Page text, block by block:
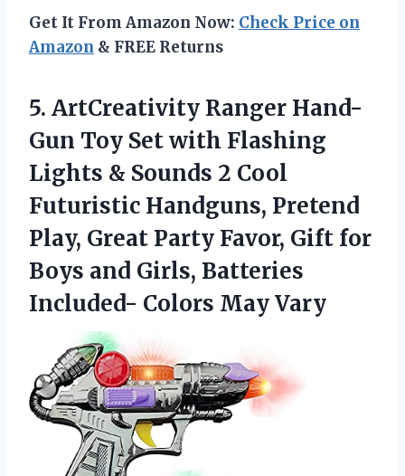
Get It From Amazon Now: Check Price on
Amazon & FREE Returns
5. ArtCreativity Ranger Hand-
Gun Toy Set with Flashing
Lights & Sounds 2 Cool
Futuristic Handguns, Pretend
Play, Great Party Favor, Gift for
Boys and Girls, Batteries
Included- Colors May Vary